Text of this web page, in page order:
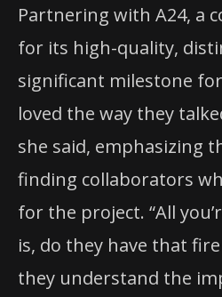
Partnering with A24, a
for its high-quality,
significant milestone
loved the way they
she said, emphasizing
finding collaborators
for the project. “All
is, do they have that
they understand the